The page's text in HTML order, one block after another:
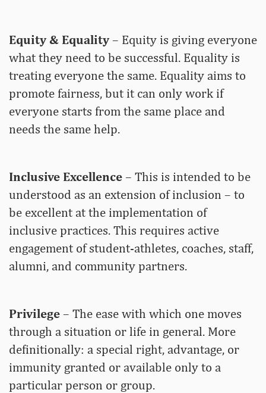
Equity & Equality– Equity is giving everyone
what they need to be successful. Equality is
treating everyone the same. Equality aims to
promote fairness, but it can only work if
everyone starts from the same place and
needs the same help.
Inclusive Excellence – This is intended to be
understood as an extension of inclusion – to
be excellent at the implementation of
inclusive practices. This requires active
engagement of student-athletes, coaches, staff,
alumni, and community partners.
Privilege – The ease with which one moves
through a situation or life in general. More
definitionally: a special right, advantage, or
immunity granted or available only to a
particular person or group.